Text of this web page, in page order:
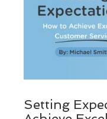
Setting